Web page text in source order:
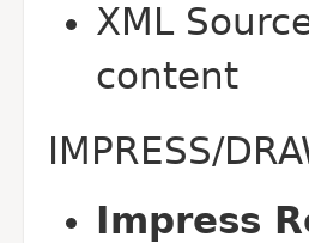
XML
content
IMPRESS/
Impress